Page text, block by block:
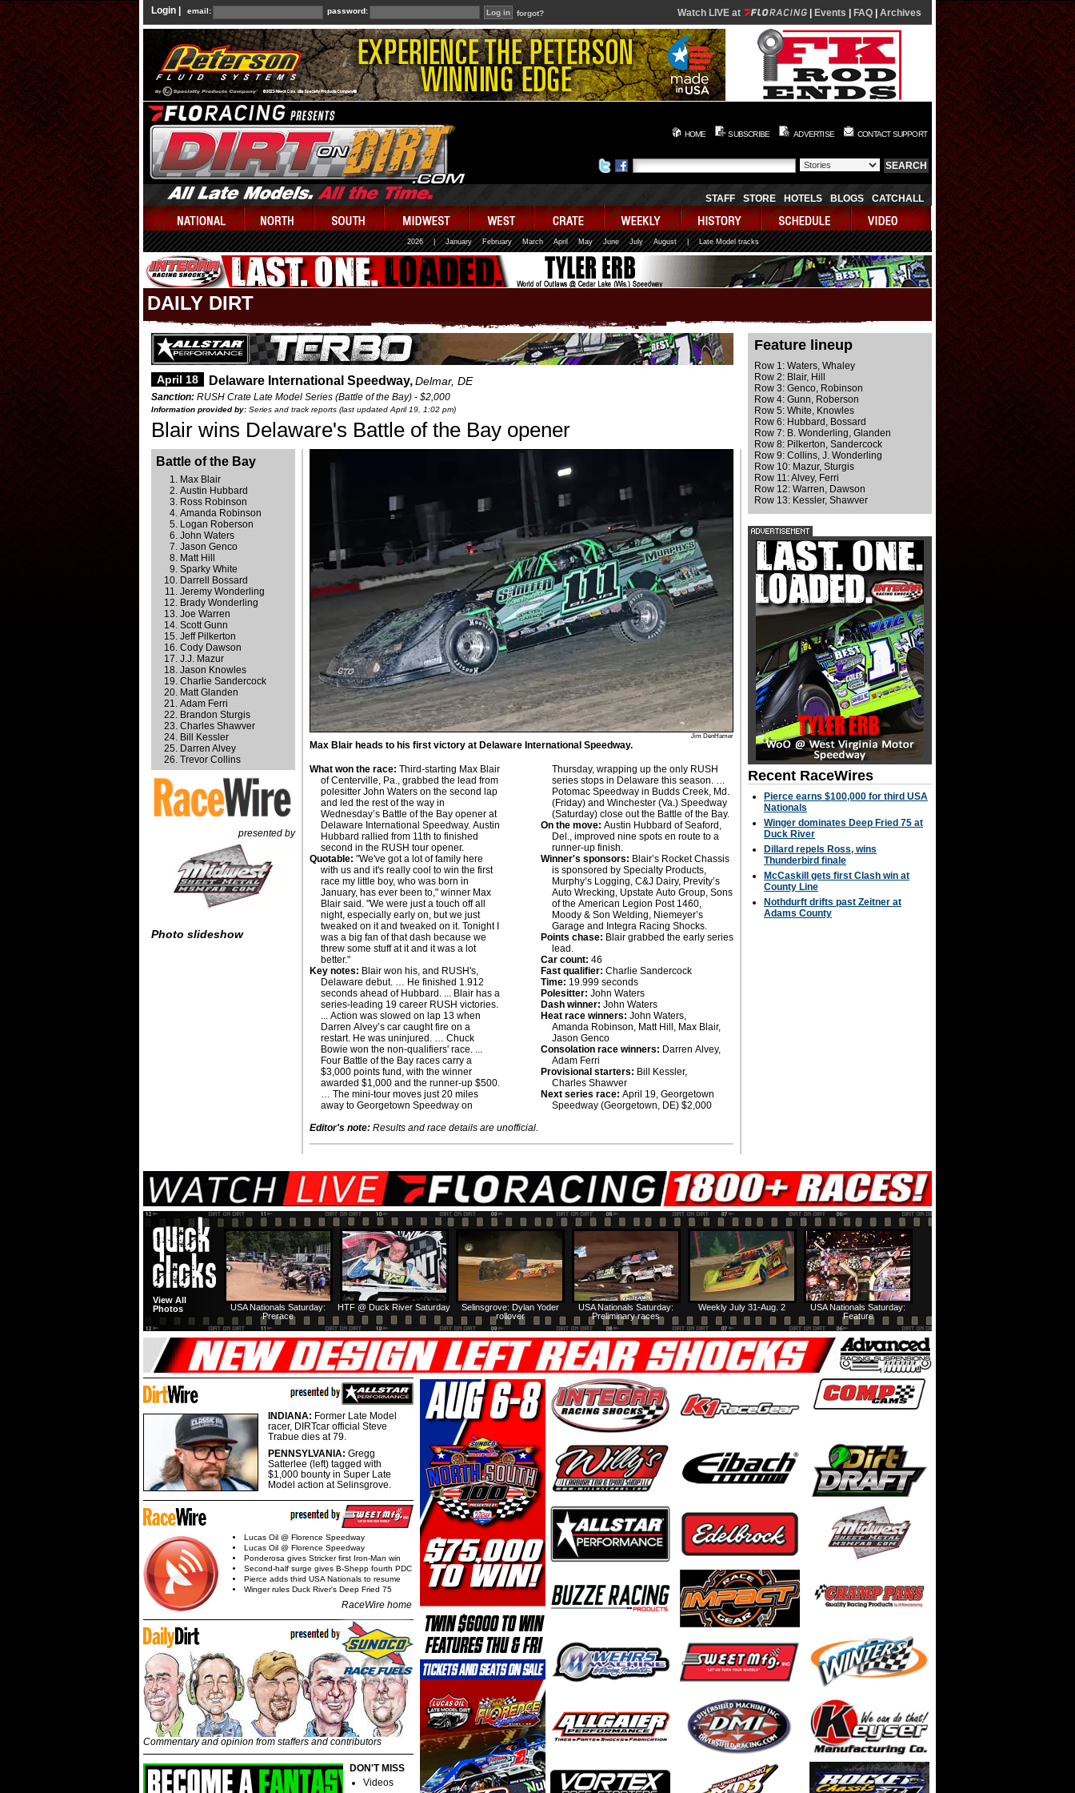
Login | email: password: forgot? Watch LIVE at Events FAQ Archives
HOME SUBSCRIBE ADVERTISE CONTACT SUPPORT
STAFF STORE HOTELS BLOGS CATCHALL
2026 January February March April May June July August | Late Model tracks
DAILY DIRT
April 18 Delaware International Speedway,Delmar, DE
Sanction: RUSH Crate Late Model Series (Battle of the Bay) - $2,000
Information provided by: Series and track reports (last updated April 19, 1:02 pm)
Blair wins Delaware's Battle of the Bay opener
Battle of the Bay
Max Blair
Austin Hubbard
Ross Robinson
Amanda Robinson
Logan Roberson
John Waters
Jason Genco
Matt Hill
Sparky White
Darrell Bossard
Jeremy Wonderling
Brady Wonderling
Joe Warren
Scott Gunn
Jeff Pilkerton
Cody Dawson
J.J. Mazur
Jason Knowles
Charlie Sandercock
Matt Glanden
Adam Ferri
Brandon Sturgis
Charles Shawver
Bill Kessler
Darren Alvey
Trevor Collins
presented by
Photo slideshow
Jim DenHamer
Max Blair heads to his first victory at Delaware International Speedway.
What won the race: Third-starting Max Blair
of Centerville, Pa., grabbed the lead from
polesitter John Waters on the second lap
and led the rest of the way in
Wednesday’s Battle of the Bay opener at
Delaware International Speedway. Austin
Hubbard rallied from 11th to finished
second in the RUSH tour opener.
Quotable: "We've got a lot of family here
with us and it's really cool to win the first
race my little boy, who was born in
January, has ever been to," winner Max
Blair said. "We were just a touch off all
night, especially early on, but we just
tweaked on it and tweaked on it. Tonight I
was a big fan of that dash because we
threw some stuff at it and it was a lot
better."
Key notes: Blair won his, and RUSH's,
Delaware debut. … He finished 1.912
seconds ahead of Hubbard. ... Blair has a
series-leading 19 career RUSH victories.
... Action was slowed on lap 13 when
Darren Alvey’s car caught fire on a
restart. He was uninjured. … Chuck
Bowie won the non-qualifiers' race. ...
Four Battle of the Bay races carry a
$3,000 points fund, with the winner
awarded $1,000 and the runner-up $500.
… The mini-tour moves just 20 miles
away to Georgetown Speedway on
Thursday, wrapping up the only RUSH
series stops in Delaware this season. …
Potomac Speedway in Budds Creek, Md.
(Friday) and Winchester (Va.) Speedway
(Saturday) close out the Battle of the Bay.
On the move: Austin Hubbard of Seaford,
Del., improved nine spots en route to a
runner-up finish.
Winner's sponsors: Blair’s Rocket Chassis
is sponsored by Specialty Products,
Murphy’s Logging, C&J Dairy, Previty’s
Auto Wrecking, Upstate Auto Group, Sons
of the American Legion Post 1460,
Moody & Son Welding, Niemeyer’s
Garage and Integra Racing Shocks.
Points chase: Blair grabbed the early series
lead.
Car count: 46
Fast qualifier: Charlie Sandercock
Time: 19.999 seconds
Polesitter: John Waters
Dash winner: John Waters
Heat race winners: John Waters,
Amanda Robinson, Matt Hill, Max Blair,
Jason Genco
Consolation race winners: Darren Alvey,
Adam Ferri
Provisional starters: Bill Kessler,
Charles Shawver
Next series race: April 19, Georgetown
Speedway (Georgetown, DE) $2,000
Editor's note: Results and race details are unofficial.
Feature lineup
Row 1: Waters, Whaley
Row 2: Blair, Hill
Row 3: Genco, Robinson
Row 4: Gunn, Roberson
Row 5: White, Knowles
Row 6: Hubbard, Bossard
Row 7: B. Wonderling, Glanden
Row 8: Pilkerton, Sandercock
Row 9: Collins, J. Wonderling
Row 10: Mazur, Sturgis
Row 11: Alvey, Ferri
Row 12: Warren, Dawson
Row 13: Kessler, Shawver
Recent RaceWires
Pierce earns $100,000 for third USA
Nationals
Winger dominates Deep Fried 75 at
Duck River
Dillard repels Ross, wins
Thunderbird finale
McCaskill gets first Clash win at
County Line
Nothdurft drifts past Zeitner at
Adams County
USA Nationals Saturday:
Feature
Weekly July 31-Aug. 2
USA Nationals Saturday:
Preliminary races
Selinsgrove: Dylan Yoder
rollover
HTF @ Duck River Saturday
USA Nationals Saturday:
Prerace
View All
Photos
INDIANA: Former Late Model
racer, DIRTcar official Steve
Trabue dies at 79.
PENNSYLVANIA: Gregg
Satterlee (left) tagged with
$1,000 bounty in Super Late
Model action at Selinsgrove.
Lucas Oil @ Florence Speedway
Lucas Oil @ Florence Speedway
Ponderosa gives Stricker first Iron-Man win
Second-half surge gives B-Shepp fourth PDC
Pierce adds third USA Nationals to resume
Winger rules Duck River's Deep Fried 75
RaceWire home
Commentary and opinion from staffers and contributors
DON'T MISS
Videos